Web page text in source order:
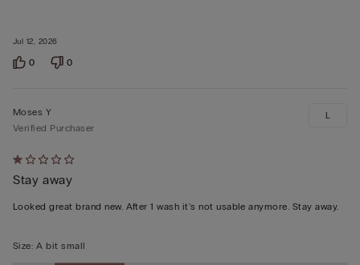
Jul 12, 2026
0 0
Rated
1
out
5
Moses Y
Verified Purchaser
Stay away
Looked great brand new. After 1 wash it's not usable anymore. Stay away.
L
Size: A bit small